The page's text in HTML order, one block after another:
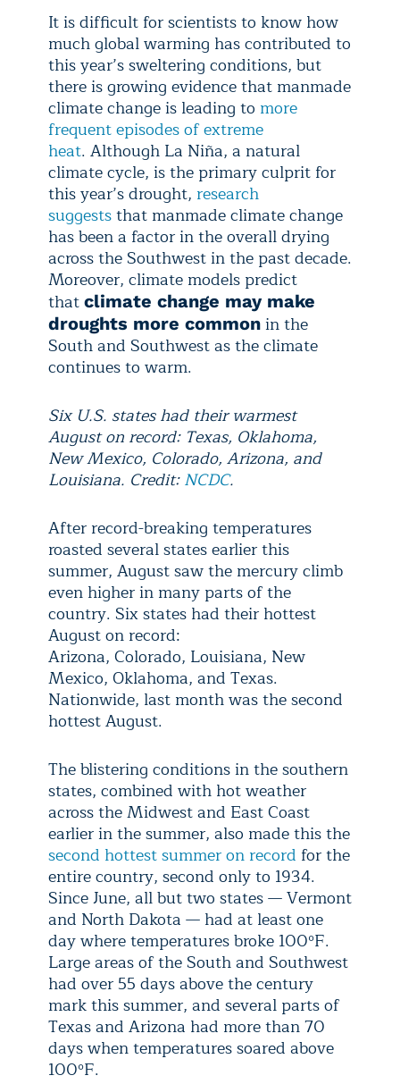
It is difficult for scientists to know how
much global warming has contributed to
this year’s sweltering conditions, but
there is growing evidence that manmade
climate change is leading to more
frequent episodes of extreme
heat. Although La Niña, a natural
climate cycle, is the primary culprit for
this year’s drought, research
suggeststhat manmade climate change
has been a factor in the overall drying
across the Southwest in the past decade.
Moreover, climate models predict
that climate change may make
droughts more common in the
South and Southwest as the climate
continues to warm.
Six U.S. states had their warmest
August on record: Texas, Oklahoma,
New Mexico, Colorado, Arizona, and
Louisiana. Credit:NCDC.
After record-breaking temperatures
roasted several states earlier this
summer, August saw the mercury climb
even higher in many parts of the
country. Six states had their hottest
August on record:
Arizona, Colorado, Louisiana, New
Mexico, Oklahoma, and Texas.
Nationwide, last month was the second
hottest August.
The blistering conditions in the southern
states, combined with hot weather
across the Midwest and East Coast
earlier in the summer, also made this the
second hottest summer on record for the
entire country, second only to 1934.
Since June, all but two states — Vermont
and North Dakota — had at least one
day where temperatures broke 100ºF.
Large areas of the South and Southwest
had over 55 days above the century
mark this summer, and several parts of
Texas and Arizona had more than 70
days when temperatures soared above
100ºF.